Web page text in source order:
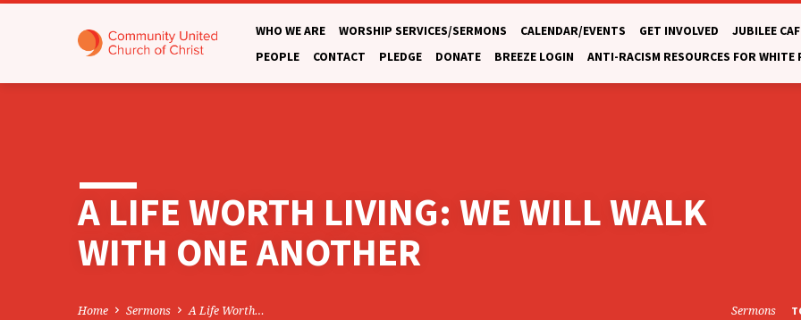
WHO WE ARE WORSHIP SERVICES/SERMONS CALENDAR/EVENTS GET INVOLVED
JUBILEE
PEOPLE
CONTACT PLEDGE DONATE BREEZE LOGIN ANTI-RACISM RESOURCES FOR WHITE
A LIFE WORTH LIVING: WE WILL WALK
WITH ONE ANOTHER
Home Sermons A Life Worth… Sermons